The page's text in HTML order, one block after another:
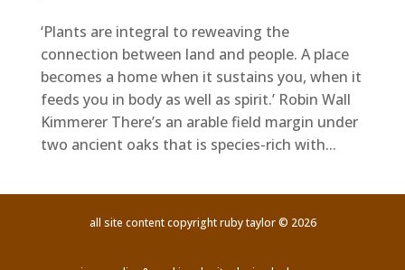
‘Plants are integral to reweaving the
connection between land and people. A place
becomes a home when it sustains you, when it
feeds you in body as well as spirit.’ Robin Wall
Kimmerer There’s an arable field margin under
two ancient oaks that is species-rich with...
all site content copyright ruby taylor © 2026